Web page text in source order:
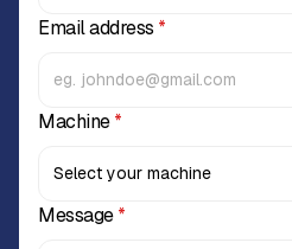
Email address *
Machine*
Message*